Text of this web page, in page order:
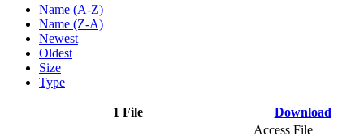
Name (A-Z)
Name (Z-A)
Newest
Oldest
Size
Type
1 File Download
Access File